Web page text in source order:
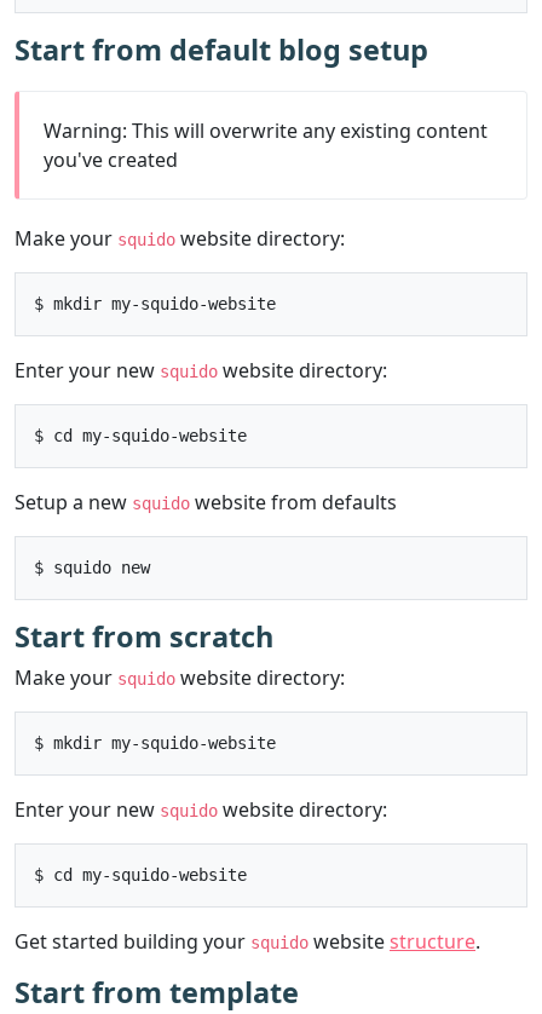
Start from default blog setup
Warning: This will overwrite any existing content
you've created
Make your squido website directory:
Enter your new squido website directory:
Setup a new squido website from defaults
Start from scratch
Make your squido website directory:
Enter your new squido website directory:
Get started building your squido websitestructure.
Start from template